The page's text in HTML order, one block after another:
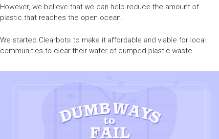
However, we believe that we can help reduce the amount of
plastic that reaches the open ocean.
We started Clearbots to make it affordable and viable for local
communities to clear their water of dumped plastic waste.